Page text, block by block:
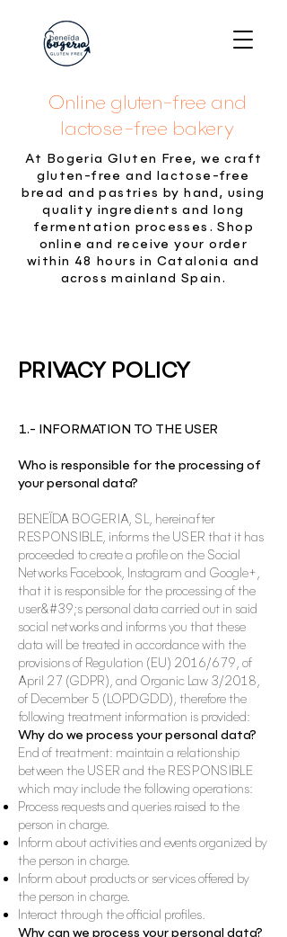
Online gluten-free and
lactose-free bakery
At Bogeria Gluten Free, we craft
gluten-free and lactose-free
bread and pastries by hand, using
quality ingredients and long
fermentation processes. Shop
online and receive your order
within 48 hours in Catalonia and
across mainland Spain.
PRIVACY POLICY
1.- INFORMATION TO THE USER
Who is responsible for the processing of
your personal data?
BENEÏDA BOGERIA, SL, hereinafter
RESPONSIBLE, informs the USER that it has
proceeded to create a profile on the Social
Networks Facebook, Instagram and Google+,
that it is responsible for the processing of the
user&#39;s personal data carried out in said
social networks and informs you that these
data will be treated in accordance with the
provisions of Regulation (EU) 2016/679, of
April 27 (GDPR), and Organic Law 3/2018,
of December 5 (LOPDGDD), therefore the
following treatment information is provided:
Why do we process your personal data?
End of treatment: maintain a relationship
between the USER and the RESPONSIBLE
which may include the following operations:
Process requests and queries raised to the
person in charge.
Inform about activities and events organized by
the person in charge.
Inform about products or services offered by
the person in charge.
Interact through the official profiles.
Why can we process your personal data?